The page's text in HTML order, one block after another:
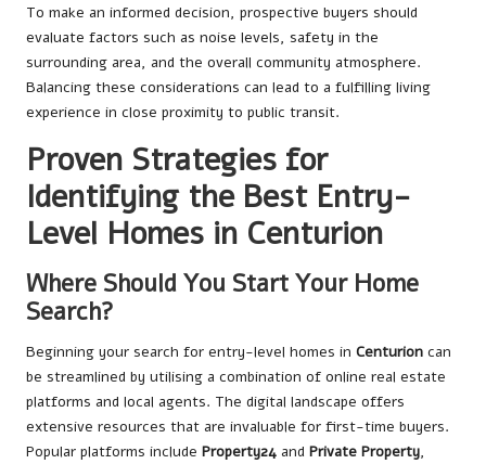
To make an informed decision, prospective buyers should
evaluate factors such as noise levels, safety in the
surrounding area, and the overall community atmosphere.
Balancing these considerations can lead to a fulfilling living
experience in close proximity to public transit.
Proven Strategies for
Identifying the Best Entry-
Level Homes in Centurion
Where Should You Start Your Home
Search?
Beginning your search for entry-level homes in Centurion can
be streamlined by utilising a combination of online real estate
platforms and local agents. The digital landscape offers
extensive resources that are invaluable for first-time buyers.
Popular platforms include Property24 and Private Property,